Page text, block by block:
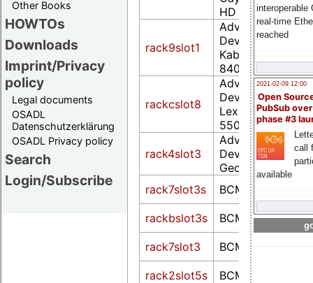
Other Books
HOWTOs
Downloads
Imprint/Privacy
policy
Legal documents
OSADL
Datenschutzerklärung
OSADL Privacy policy
Search
Login/Subscribe
interoperable
real-time
reached
2021-02-09 12:00
Open
PubSub
phase #3
call
available
HD 6950]
rack9slot1
Advanced Micro
Devices, Inc.
Kabini [Radeon
8400 / R3 Series]
rackcslot8
Advanced Micro
Devices, Inc.
Lexa PRO
550] (rev c7)
rack4slot3
Advanced Micro
Devices, Inc.
Geode LX Video
rack7slot3s
BCM2708 FB
rackbslot3s BCM2708 FB
rack7slot3 BCM2708 FB
rack2slot5s BCM2708 FB